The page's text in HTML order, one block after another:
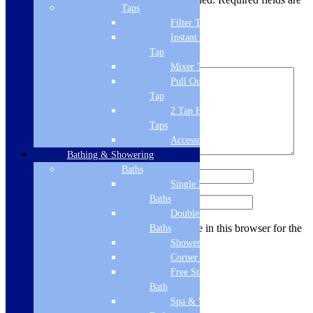
marked
Name
Save my name, email, and website in this browser for the
next time I comment.
Related products
Taps
Filter Tap
Instant Boiling
Tap
Mixer Tap
Pull Out Spray
Tap
2 Tap Hole
Taps
Accessories
Bathing & Showering
Baths
Single Ended
Baths
Double Ended
Baths
Shower Baths
Corner Baths
Free Standing
Bath
Spa & Wellness